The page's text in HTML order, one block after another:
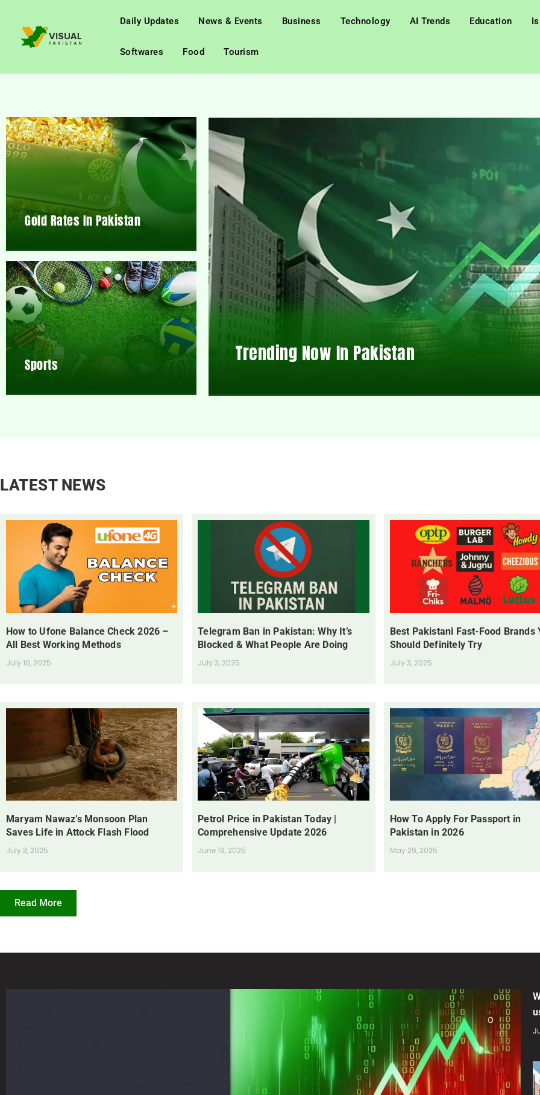
Daily Updates News & Events Business Technology AI Trends Education
Softwares Food Tourism
Gold Rates In Pakistan
Sports Trending Now In Pakistan
LATEST NEWS
How to Ufone Balance Check 2026 –
All Best Working Methods
July 10, 2025
Telegram Ban in Pakistan: Why It’s
Blocked & What People Are Doing
July 3, 2025
Best Pakistani Fast-Food Brands
Should Definitely Try
July 3, 2025
Maryam Nawaz’s Monsoon Plan
Saves Life in Attock Flash Flood
July 3, 2025
Petrol Price in Pakistan Today |
Comprehensive Update 2026
June 19, 2025
How To Apply For Passport in
Pakistan in 2026
May 29, 2025
Read More